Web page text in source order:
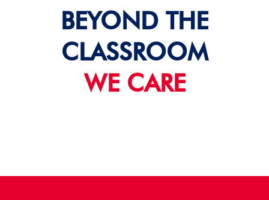
BEYOND THE
CLASSROOM
WE CARE